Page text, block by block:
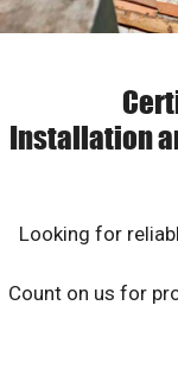
Installation
Looking for
Count on us for